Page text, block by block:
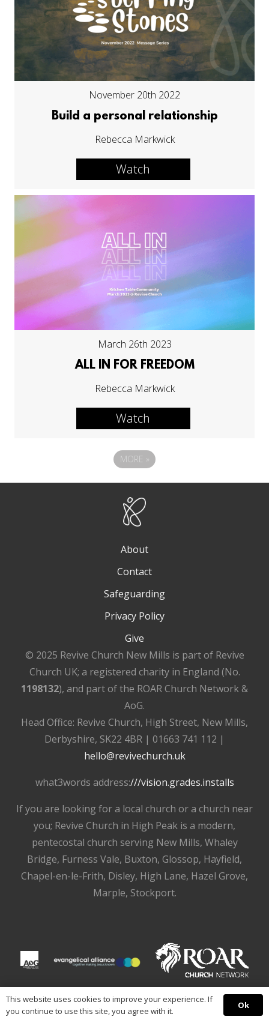
November 20th 2022
Build a personal relationship
Rebecca Markwick
Watch
March 26th 2023
ALL IN FOR FREEDOM
Rebecca Markwick
Watch
MORE »
About
Contact
Safeguarding
Privacy Policy
Give
© 2025 Revive Church New Mills is part of Revive
Church UK; a registered charity in England (No.
1198132), and part of the ROAR Church Network &
AoG.
Head Office: Revive Church, High Street, New Mills,
Derbyshire, SK22 4BR | 01663 741 112 |
hello@revivechurch.uk
what3words address:///vision.grades.installs
If you are looking for a local church or a church near
you; Revive Church in High Peak is a modern,
pentecostal church serving New Mills, Whaley
Bridge, Furness Vale, Buxton, Glossop, Hayfield,
Chapel-en-le-Frith, Disley, High Lane, Hazel Grove,
Marple, Stockport.
This website uses cookies to improve your experience. If
you continue to use this site, you agree with it.
Ok